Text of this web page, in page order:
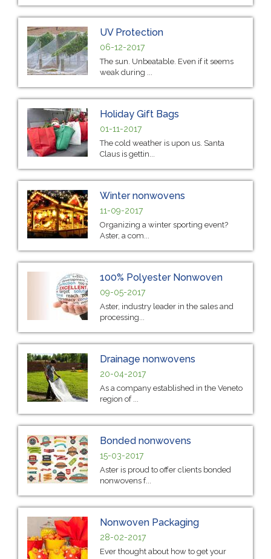
UV Protection
06-12-2017
The sun. Unbeatable. Even if it seems
weak during ...
Holiday Gift Bags
01-11-2017
The cold weather is upon us. Santa
Claus is gettin...
Winter nonwovens
11-09-2017
Organizing a winter sporting event?
Aster, a com...
100% Polyester Nonwoven
09-05-2017
Aster, industry leader in the sales and
processing...
Drainage nonwovens
20-04-2017
As a company established in the Veneto
region of ...
Bonded nonwovens
15-03-2017
Aster is proud to offer clients bonded
nonwovens f...
Nonwoven Packaging
28-02-2017
Ever thought about how to get your